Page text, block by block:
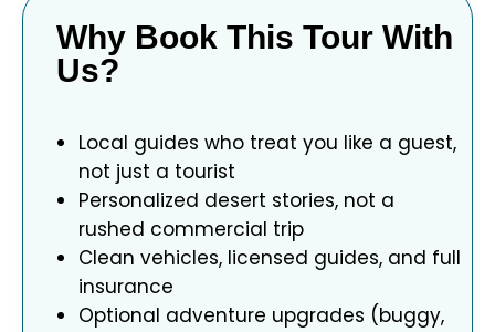
Why Book This Tour With
Us?
Local guides who treat you like a guest,
not just a tourist
Personalized desert stories, not a
rushed commercial trip
Clean vehicles, licensed guides, and full
insurance
Optional adventure upgrades (buggy,